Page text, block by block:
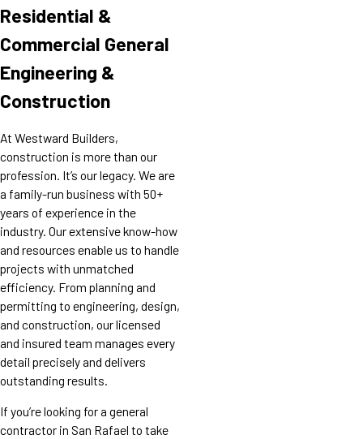
Residential &
Commercial General
Engineering &
Construction
At Westward Builders,
construction is more than our
profession. It’s our legacy. We are
a family-run business with 50+
years of experience in the
industry. Our extensive know-how
and resources enable us to handle
projects with unmatched
efficiency. From planning and
permitting to engineering, design,
and construction, our licensed
and insured team manages every
detail precisely and delivers
outstanding results.
If you’re looking for a general
contractor in San Rafael to take